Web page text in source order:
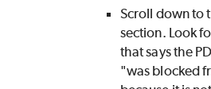
Scroll down to
section. Look
that says the
"was blocked